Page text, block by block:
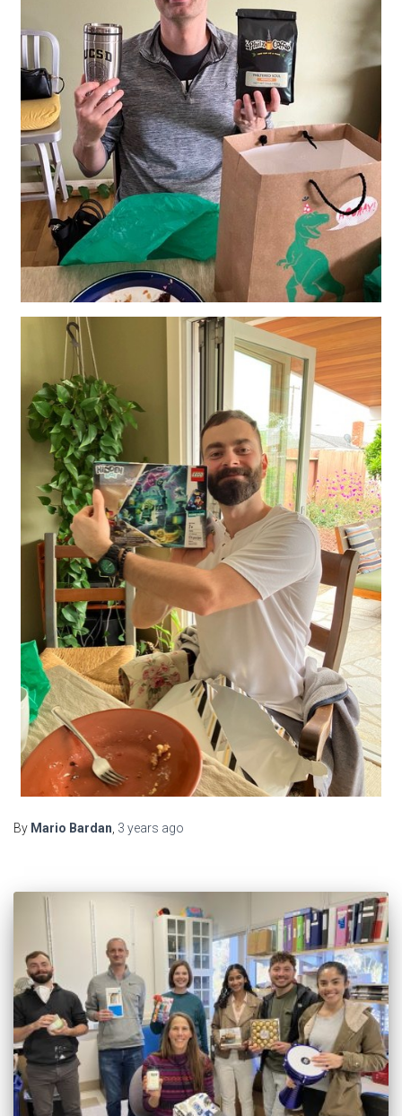
By Mario Bardan, 3 years ago